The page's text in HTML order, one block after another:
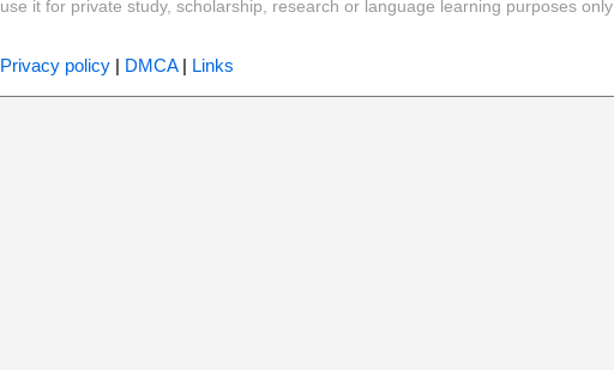
use it for private study, scholarship, research or language learning purposes only
Privacy policy| DMCA| Links